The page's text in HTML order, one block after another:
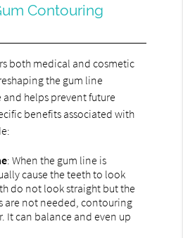
Contouring
both medical and cosmetic
the gum line
helps prevent future
benefits associated with
: When the gum line is
cause the teeth to look
do not look straight but the
are not needed, contouring
It can balance and even up